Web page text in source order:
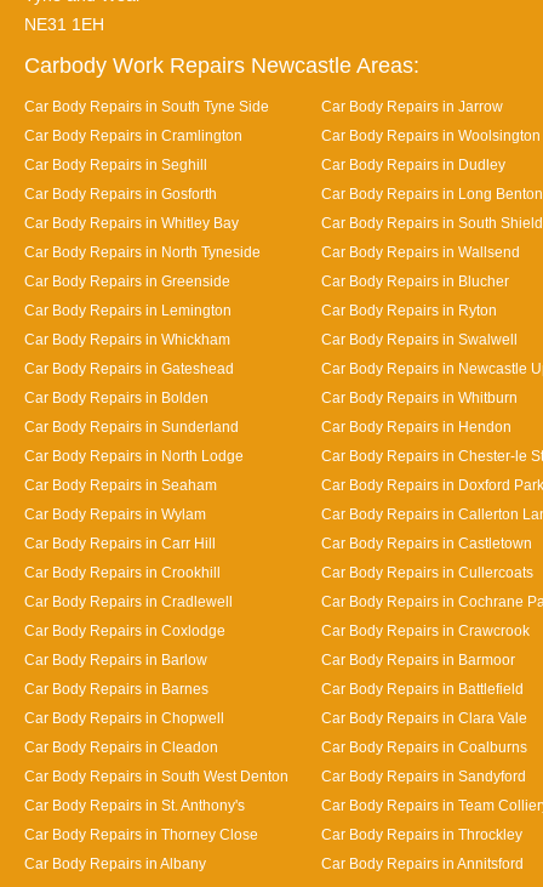
NE31 1EH
Carbody Work Repairs Newcastle Areas:
Car Body Repairs in South Tyne Side
Car Body Repairs in Jarrow
Car Body Repairs in Cramlington
Car Body Repairs in Woolsington
Car Body Repairs in Seghill
Car Body Repairs in Dudley
Car Body Repairs in Gosforth
Car Body Repairs in Long Benton
Car Body Repairs in Whitley Bay
Car Body Repairs in South
Car Body Repairs in North Tyneside
Car Body Repairs in Wallsend
Car Body Repairs in Greenside
Car Body Repairs in Blucher
Car Body Repairs in Lemington
Car Body Repairs in Ryton
Car Body Repairs in Whickham
Car Body Repairs in Swalwell
Car Body Repairs in Gateshead
Car Body Repairs in Newcastle
Car Body Repairs in Bolden
Car Body Repairs in Whitburn
Car Body Repairs in Sunderland
Car Body Repairs in Hendon
Car Body Repairs in North Lodge
Car Body Repairs in Chester-le
Car Body Repairs in Seaham
Car Body Repairs in Doxford Park
Car Body Repairs in Wylam
Car Body Repairs in Callerton
Car Body Repairs in Carr Hill
Car Body Repairs in Castletown
Car Body Repairs in Crookhill
Car Body Repairs in Cullercoats
Car Body Repairs in Cradlewell
Car Body Repairs in Cochrane
Car Body Repairs in Coxlodge
Car Body Repairs in Crawcrook
Car Body Repairs in Barlow
Car Body Repairs in Barmoor
Car Body Repairs in Barnes
Car Body Repairs in Battlefield
Car Body Repairs in Chopwell
Car Body Repairs in Clara Vale
Car Body Repairs in Cleadon
Car Body Repairs in Coalburns
Car Body Repairs in South West Denton
Car Body Repairs in Sandyford
Car Body Repairs in St. Anthony's
Car Body Repairs in Team
Car Body Repairs in Thorney Close
Car Body Repairs in Throckley
Car Body Repairs in Albany
Car Body Repairs in Annitsford